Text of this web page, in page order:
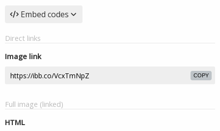
Embed codes
Direct links
Image link
COPY
Full image (linked)
HTML